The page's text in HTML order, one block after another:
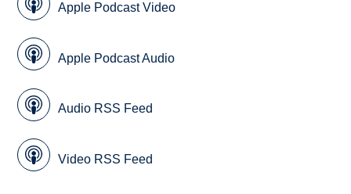
Apple Podcast Video
Apple Podcast Audio
Audio RSS Feed
Video RSS Feed